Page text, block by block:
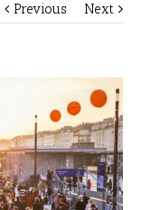
Previous Next